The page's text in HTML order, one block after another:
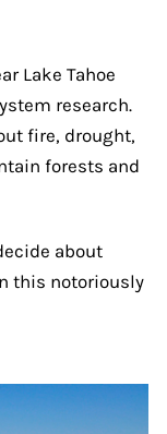
Lake Tahoe
research.
fire, drought,
forests and
about
this notoriously